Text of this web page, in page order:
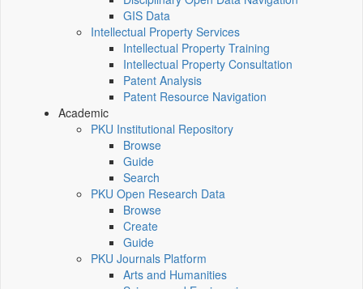
GIS Data
Intellectual Property Services
Intellectual Property Training
Intellectual Property Consultation
Patent Analysis
Patent Resource Navigation
Academic
PKU Institutional Repository
Browse
Guide
Search
PKU Open Research Data
Browse
Create
Guide
PKU Journals Platform
Arts and Humanities